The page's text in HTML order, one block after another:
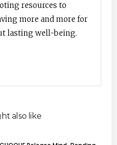
resources to
more and more for
lasting well-being.
also like